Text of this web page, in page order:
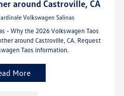
around Castroville, CA
Volkswagen Salinas
- Why the 2026 Volkswagen Taos
around Castroville, CA. Request
Taos information.
More